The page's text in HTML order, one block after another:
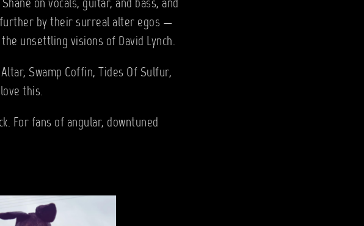
on vocals, guitar, and bass, and
further by their surreal alter egos —
unsettling visions of David Lynch.
Swamp Coffin, Tides Of Sulfur,
this.
For fans of angular, downtuned